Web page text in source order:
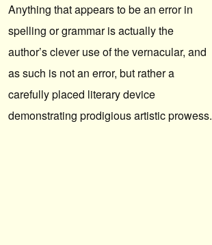
Anything that appears to be an error in
spelling or grammar is actually the
author’s clever use of the vernacular, and
as such is not an error, but rather a
carefully placed literary device
demonstrating prodigious artistic prowess.